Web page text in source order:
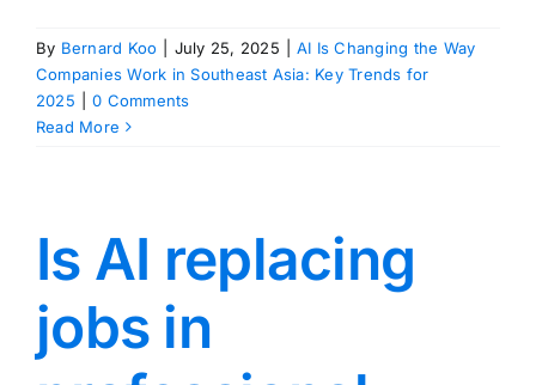
By Bernard Koo July 25, 2025
AI Is Changing the Way
Companies Work in Southeast Asia: Key Trends for
2025
0 Comments
Read More
Is AI replacing
jobs in